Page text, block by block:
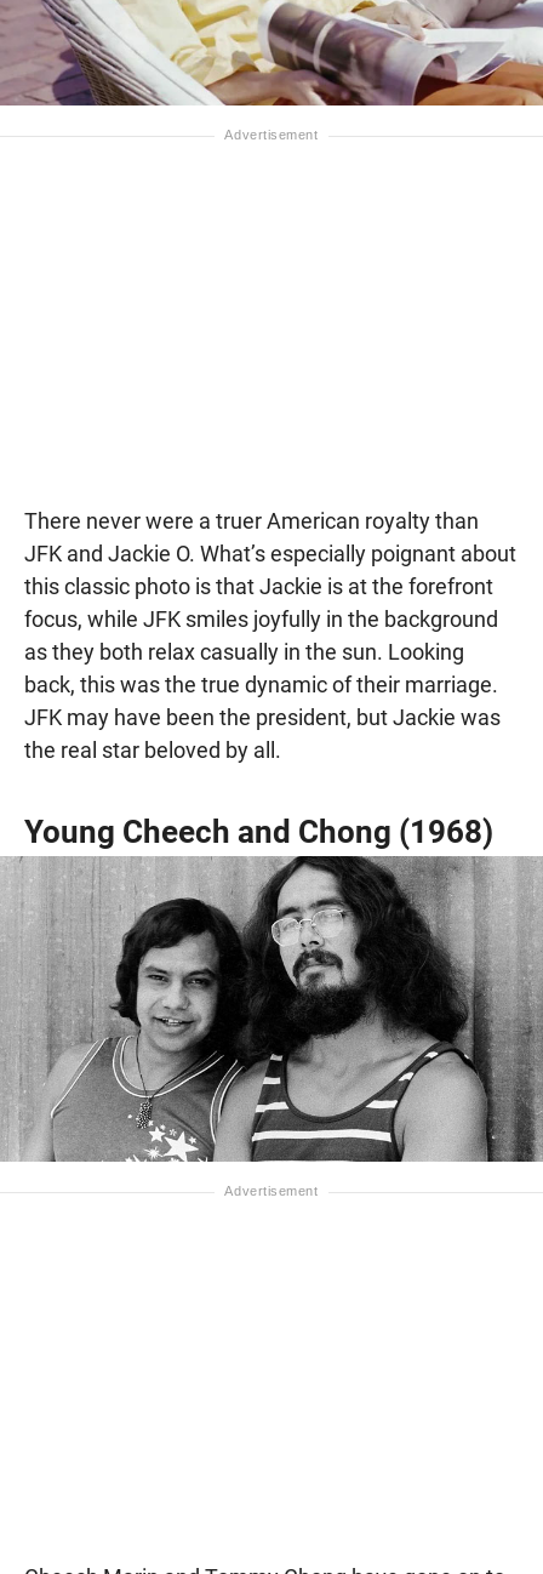
There never were a truer American royalty than
JFK and Jackie O. What’s especially poignant about
this classic photo is that Jackie is at the forefront
focus, while JFK smiles joyfully in the background
as they both relax casually in the sun. Looking
back, this was the true dynamic of their marriage.
JFK may have been the president, but Jackie was
the real star beloved by all.
Young Cheech and Chong (1968)